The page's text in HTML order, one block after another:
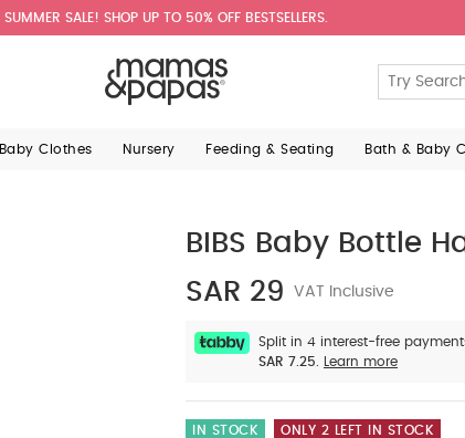
SUMMER SALE! SHOP UP TO 50% OFF BESTSELLERS.
Baby Clothes Nursery Feeding & Seating Bath & Baby
BIBS Baby Bottle
SAR 29
VAT Inclusive
Split in 4 interest-free
SAR 7.25.
Learn more
IN STOCK ONLY 2 LEFT IN STOCK